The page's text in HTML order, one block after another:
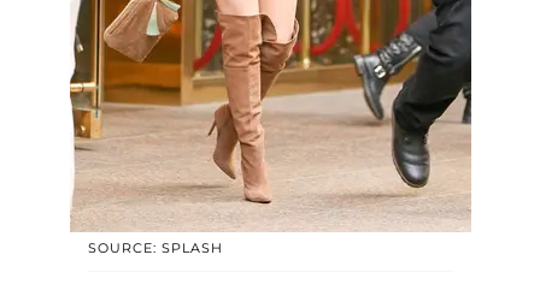
SOURCE: SPLASH